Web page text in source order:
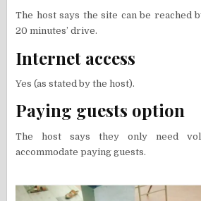
The host says the site can be reached
20 minutes’ drive.
Internet access
Yes (as stated by the host).
Paying guests option
The host says they only need
accommodate paying guests.